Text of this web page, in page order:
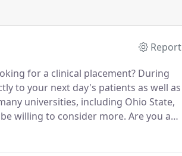
Report
for a clinical placement? During
to your next day's patients as well as
universities, including Ohio State,
willing to consider more. Are you a
therapy or sports medicine?